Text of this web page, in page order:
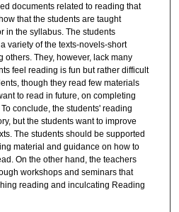
documents related to reading that
that the students are taught
in the syllabus. The students
variety of the texts-novels-short
They, however, lack many
feel reading is fun but rather difficult
though they read few materials
to read in future, on completing
conclude, the students' reading
but the students want to improve
The students should be supported
material and guidance on how to
On the other hand, the teachers
workshops and seminars that
reading and inculcating Reading